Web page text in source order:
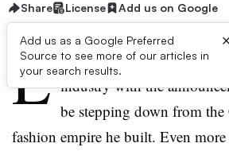
Share License Add us on Google
Add us as a Google Preferred
Source to see more of our articles in
your search results.
×
L ast week, Ralph Lauren
industry with the
be stepping down from
fashion empire he built. Even